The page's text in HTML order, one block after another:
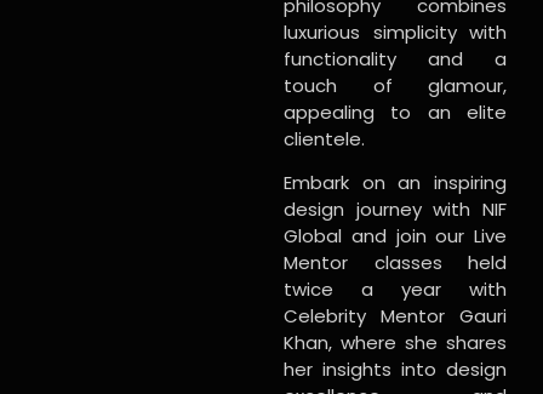
philosophy combines
luxurious simplicity with
functionality and a
touch of glamour,
appealing to an elite
clientele.
Embark on an inspiring
design journey with NIF
Global and join our Live
Mentor classes held
twice a year with
Celebrity Mentor Gauri
Khan, where she shares
her insights into design